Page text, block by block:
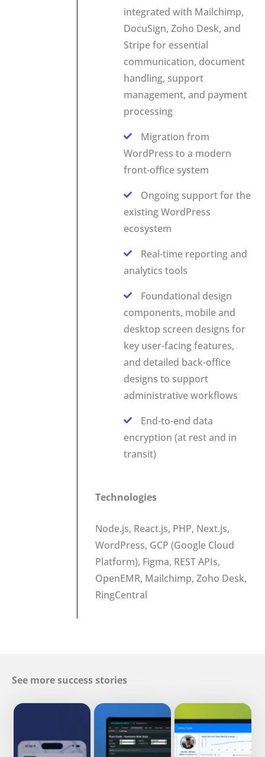
integrated with Mailchimp,
DocuSign, Zoho Desk, and
Stripe for essential
communication, document
handling, support
management, and payment
processing
Migration from
WordPress to a modern
front-office system
Ongoing support for the
existing WordPress
ecosystem
Real-time reporting and
analytics tools
Foundational design
components, mobile and
desktop screen designs for
key user-facing features,
and detailed back-office
designs to support
administrative workflows
End-to-end data
encryption (at rest and in
transit)
Technologies
Node.js, React.js, PHP, Next.js,
WordPress, GCP (Google Cloud
Platform), Figma, REST APIs,
OpenEMR, Mailchimp, Zoho Desk,
RingCentral
See more success stories